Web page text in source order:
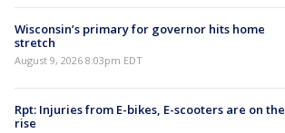
Wisconsin’s primary for governor hits home
stretch
August 9, 2026 8:03pm EDT
Rpt: Injuries from E-bikes, E-scooters are on the
rise